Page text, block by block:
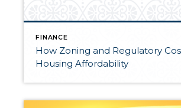
FINANCE
How Zoning and Regulatory
Housing Affordability